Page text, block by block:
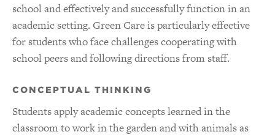
school and effectively and successfully function in an
academic setting. Green Care is particularly effective
for students who face challenges cooperating with
school peers and following directions from staff.
CONCEPTUAL THINKING
Students apply academic concepts learned in the
classroom to work in the garden and with animals as